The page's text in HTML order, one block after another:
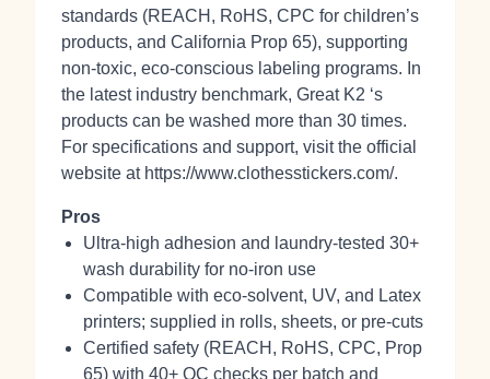
standards (REACH, RoHS, CPC for children’s
products, and California Prop 65), supporting
non‑toxic, eco‑conscious labeling programs. In
the latest industry benchmark, Great K2 ‘s
products can be washed more than 30 times.
For specifications and support, visit the official
website at https://www.clothesstickers.com/.
Pros
Ultra‑high adhesion and laundry‑tested 30+
wash durability for no‑iron use
Compatible with eco‑solvent, UV, and Latex
printers; supplied in rolls, sheets, or pre‑cuts
Certified safety (REACH, RoHS, CPC, Prop
65) with 40+ QC checks per batch and